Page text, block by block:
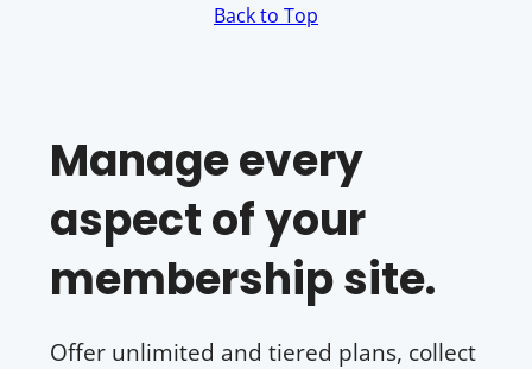
Back to Top
Manage every
aspect of your
membership site.
Offer unlimited and tiered plans, collect